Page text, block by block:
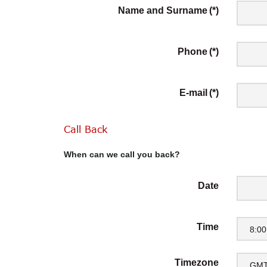
Name and Surname(*)
Phone(*)
E-mail (*)
Call Back
When can we call you back?
Date
Time 8:00
Timezone